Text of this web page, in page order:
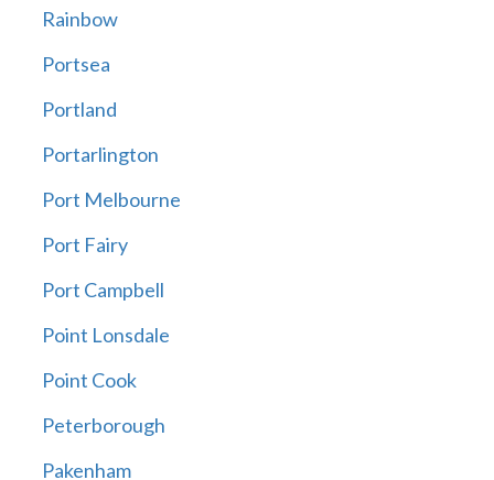
Rainbow
Portsea
Portland
Portarlington
Port Melbourne
Port Fairy
Port Campbell
Point Lonsdale
Point Cook
Peterborough
Pakenham